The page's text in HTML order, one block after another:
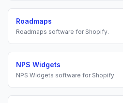
Roadmaps
Roadmaps software for Shopify.
NPS Widgets
NPS Widgets software for Shopify.